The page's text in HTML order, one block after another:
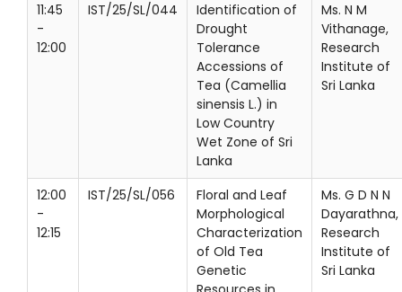
11:45
-
12:00
IST/25/SL/044
Identification of
Drought
Tolerance
Accessions of
Tea (Camellia
sinensis L.) in
Low Country
Wet Zone of Sri
Lanka
Ms. N M
Vithanage,
Research
Institute of
Sri Lanka
12:00
-
12:15
IST/25/SL/056
Floral and Leaf
Morphological
Characterization
of Old Tea
Genetic
Ms. G D N N
Dayarathna,
Research
Institute of
Sri Lanka